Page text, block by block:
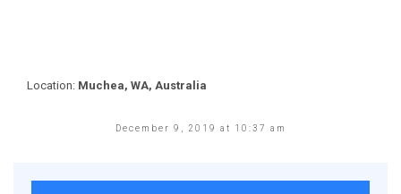
Location: Muchea, WA, Australia
December 9, 2019 at 10:37 am